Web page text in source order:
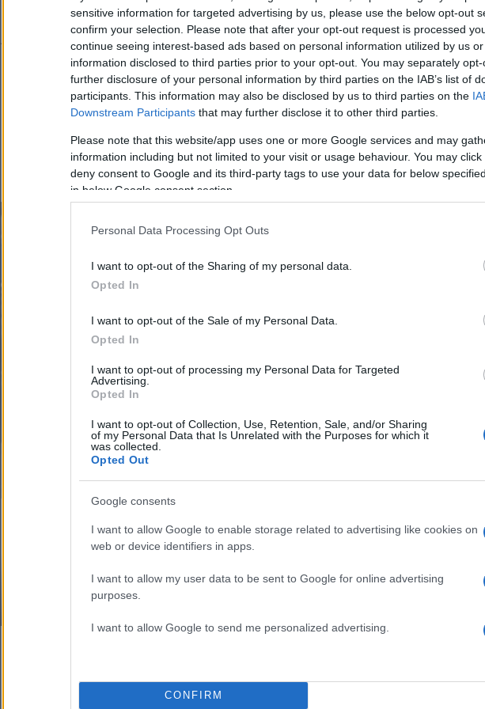
sensitive information for targeted advertising by us, please use the below opt-out
confirm your selection. Please note that after your opt-out request is processed
continue seeing interest-based ads based on personal information utilized by us
information disclosed to third parties prior to your opt-out. You may separately
further disclosure of your personal information by third parties on the IAB’s list of
participants. This information may also be disclosed by us to third parties on the
Downstream Participants that may further disclose it to other third parties.
Please note that this website/app uses one or more Google services and may
information including but not limited to your visit or usage behaviour. You may
deny consent to Google and its third-party tags to use your data for below
in below Google consent section.
Personal Data Processing Opt Outs
I want to opt-out of the Sharing of my personal data.
Opted In
I want to opt-out of the Sale of my Personal Data.
Opted In
I want to opt-out of processing my Personal Data for Targeted
Advertising.
Opted In
I want to opt-out of Collection, Use, Retention, Sale, and/or Sharing
of my Personal Data that Is Unrelated with the Purposes for which it
was collected.
Opted Out
Google consents
I want to allow Google to enable storage related to advertising like cookies on
web or device identifiers in apps.
I want to allow my user data to be sent to Google for online advertising
purposes.
I want to allow Google to send me personalized advertising.
CONFIRM
Δείτε το βίντεο ντοκουμέντο από το τροχαίο δυστύχημα: